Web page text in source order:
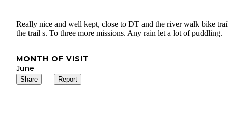
Really nice and well kept, close to DT and the river walk bike
the trail s. To three more missions. Any rain let a lot of puddling.
MONTH OF VISIT
June
Share Report